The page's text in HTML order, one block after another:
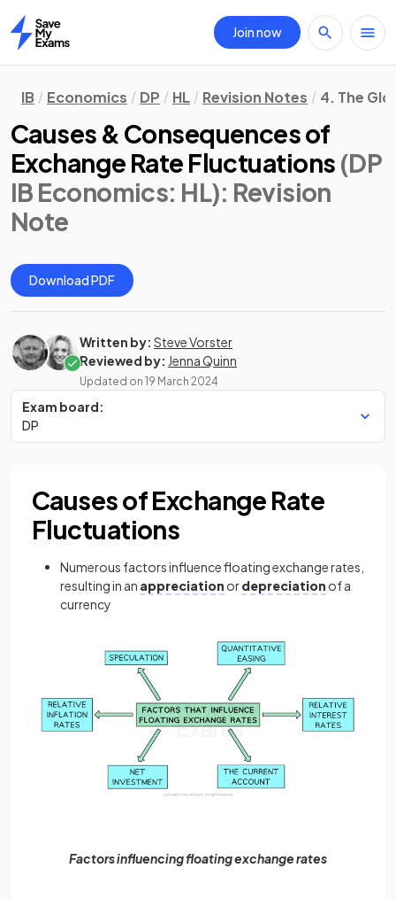
Home
Join now
IB Economics DP HL Revision Notes 4. The
Causes & Consequences of
Exchange Rate Fluctuations (DP
IB Economics: HL): Revision
Note
Download PDF
Written by: Steve Vorster
Reviewed by: Jenna Quinn
Updated on 19 March 2024
Exam board:
DP
Causes of Exchange Rate
Fluctuations
Numerous factors influence floating exchange rates,
resulting in an appreciation ordepreciation of a
currency
Factors influencing floating exchange rates